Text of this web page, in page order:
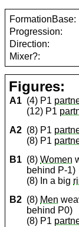
FormationBase:
Progression:
Direction:
Mixer?:
Figures:
A1 (4) P1
(12) P1
A2 (8) P1
(8) P1
B1 (8)Women
behind P-1)
(8) In a big
B2 (8) Men
behind P0)
(8) P1